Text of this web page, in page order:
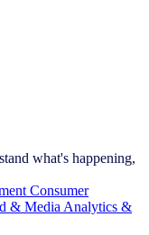
what's happening,
Consumer
& Media Analytics &